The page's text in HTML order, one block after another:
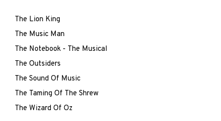
The Lion King
The Music Man
The Notebook - The Musical
The Outsiders
The Sound Of Music
The Taming Of The Shrew
The Wizard Of Oz